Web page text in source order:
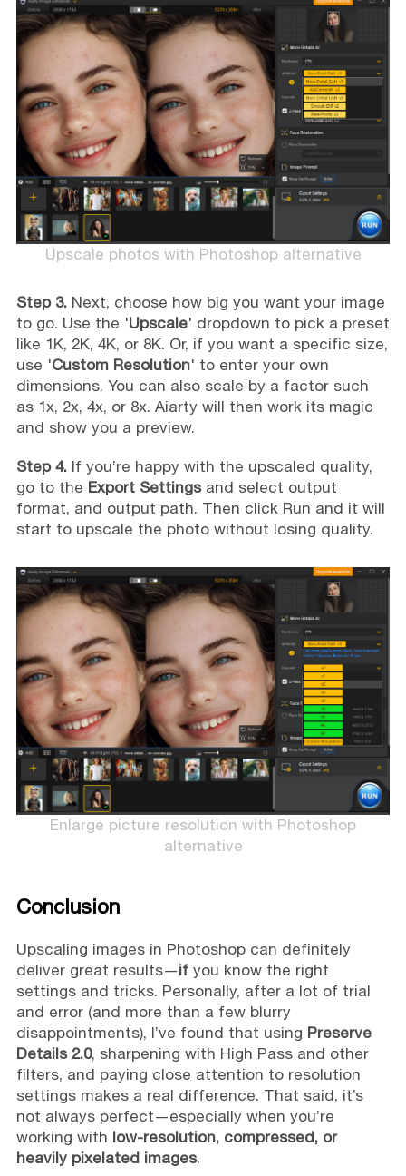
Upscale photos with Photoshop alternative
Step 3. Next, choose how big you want your image
to go. Use the 'Upscale' dropdown to pick a preset
like 1K, 2K, 4K, or 8K. Or, if you want a specific size,
use 'Custom Resolution' to enter your own
dimensions. You can also scale by a factor such
as 1x, 2x, 4x, or 8x. Aiarty will then work its magic
and show you a preview.
Step 4. If you’re happy with the upscaled quality,
go to the Export Settings and select output
format, and output path. Then click Run and it will
start to upscale the photo without losing quality.
Enlarge picture resolution with Photoshop
alternative
Conclusion
Upscaling images in Photoshop can definitely
deliver great results—ifyou know the right
settings and tricks. Personally, after a lot of trial
and error (and more than a few blurry
disappointments), I’ve found that using Preserve
Details 2.0, sharpening with High Pass and other
filters, and paying close attention to resolution
settings makes a real difference. That said, it’s
not always perfect—especially when you’re
working with low-resolution, compressed, or
heavily pixelated images.